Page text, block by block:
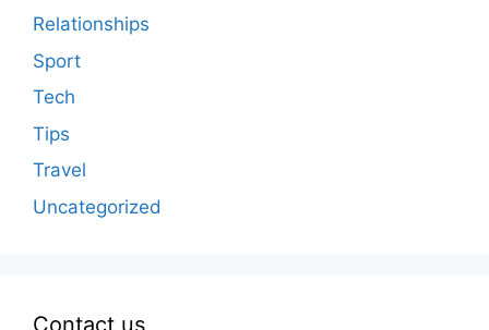
Relationships
Sport
Tech
Tips
Travel
Uncategorized
Contact us